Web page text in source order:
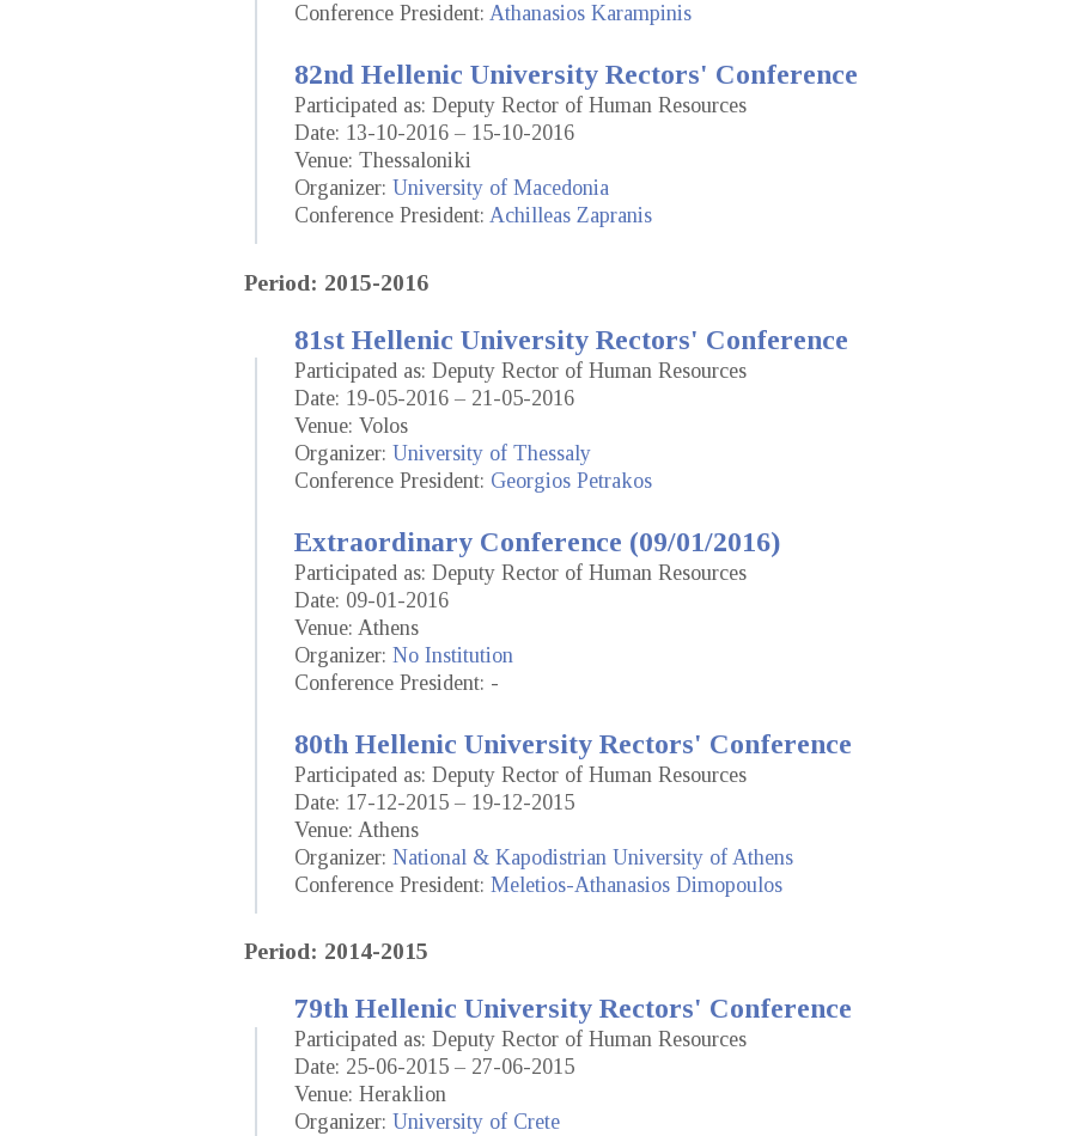
Conference President: Athanasios Karampinis
82nd Hellenic University Rectors' Conference
Participated as: Deputy Rector of Human Resources
Date: 13-10-2016 – 15-10-2016
Venue: Thessaloniki
Organizer: University of Macedonia
Conference President: Achilleas Zapranis
Period: 2015-2016
81st Hellenic University Rectors' Conference
Participated as: Deputy Rector of Human Resources
Date: 19-05-2016 – 21-05-2016
Venue: Volos
Organizer: University of Thessaly
Conference President: Georgios Petrakos
Extraordinary Conference (09/01/2016)
Participated as: Deputy Rector of Human Resources
Date: 09-01-2016
Venue: Athens
Organizer: No Institution
Conference President: -
80th Hellenic University Rectors' Conference
Participated as: Deputy Rector of Human Resources
Date: 17-12-2015 – 19-12-2015
Venue: Athens
Organizer: National & Kapodistrian University of Athens
Conference President: Meletios-Athanasios Dimopoulos
Period: 2014-2015
79th Hellenic University Rectors' Conference
Participated as: Deputy Rector of Human Resources
Date: 25-06-2015 – 27-06-2015
Venue: Heraklion
Organizer: University of Crete